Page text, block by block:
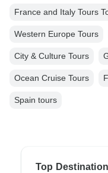
France and Italy Tours
Western Europe Tours
City & Culture Tours
Ocean Cruise Tours
Spain tours
Top